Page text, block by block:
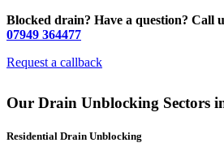
Blocked drain? Have a question? Call
07949 364477
Request a callback
Our Drain Unblocking Sectors
Residential Drain Unblocking